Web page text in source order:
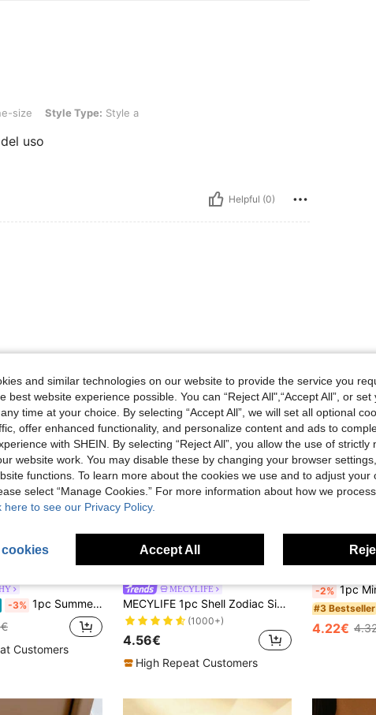
Type: Style a
size Style Type: Style a
uso
Helpful (0)
Save 0.24€
-3% 1pc Summer Elegant Faux Baroque Pearl Women's Beaded Necklace, Metal Flower Pendant Choker, Suitable For Daily Wear And Vacation
Customers
MECYLIFE
MECYLIFE 1pc Shell Zodiac Sign Necklace, Stainless Steel Square Pendant With White Shell, Perfect For Women
(1000+)
4.56€
High Repeat Customers
-2% 1pc Minimalist &
#3 Bestseller
4.22€
and similar technologies on our website to provide the service you
best website experience possible. You can “Reject All",“Accept All”, or set
time at your choice. By selecting “Accept All”, we will set all optional
offer enhanced functionality, and personalize content and ads to
with SHEIN. By selecting “Reject All”, you allow the use of strictly
website work. You may disable these by changing your browser
functions. To learn more about the cookies we use and to adjust your
select “Manage Cookies.” For more information about how we
here to see our Privacy Policy.
cookies Accept All